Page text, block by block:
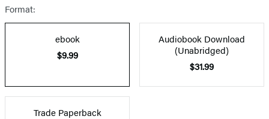
Format:
ebook
$9.99
Audiobook Download
(Unabridged)
$31.99
Trade Paperback